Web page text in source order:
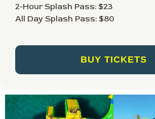
2-Hour Splash Pass: $23
All Day Splash Pass: $80
BUY TICKETS